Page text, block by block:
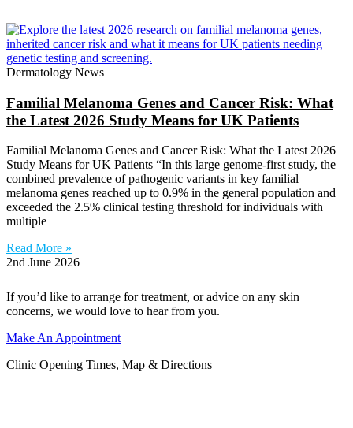
Dermatology News
Familial Melanoma Genes and Cancer Risk: What
the Latest 2026 Study Means for UK Patients
Familial Melanoma Genes and Cancer Risk: What the Latest 2026
Study Means for UK Patients “In this large genome-first study, the
combined prevalence of pathogenic variants in key familial
melanoma genes reached up to 0.9% in the general population and
exceeded the 2.5% clinical testing threshold for individuals with
multiple
Read More »
2nd June 2026
If you’d like to arrange for treatment, or advice on any skin
concerns, we would love to hear from you.
Make An Appointment
Clinic Opening Times, Map & Directions